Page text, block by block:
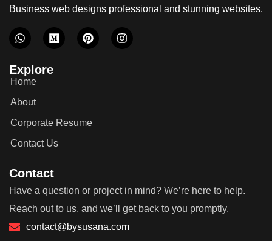
Business web designs professional and stunning websites.
Explore
Home
About
Corporate Resume
Contact Us
Contact
Have a question or project in mind? We’re here to help.
Reach out to us, and we’ll get back to you promptly.
contact@bysusana.com